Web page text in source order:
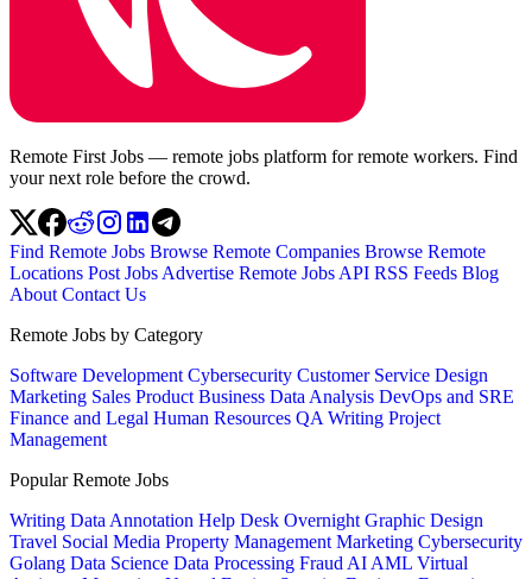
Remote First Jobs — remote jobs platform for remote workers. Find
your next role before the crowd.
Find Remote Jobs Browse Remote Companies Browse Remote
Locations Post Jobs Advertise Remote Jobs API RSS Feeds Blog
About Contact Us
Remote Jobs by Category
Software Development Cybersecurity Customer Service Design
Marketing Sales Product Business Data Analysis DevOps and SRE
Finance and Legal Human Resources QA Writing Project
Management
Popular Remote Jobs
Writing Data Annotation Help Desk Overnight Graphic Design
Travel Social Media Property Management Marketing Cybersecurity
Golang Data Science Data Processing Fraud AI AML Virtual